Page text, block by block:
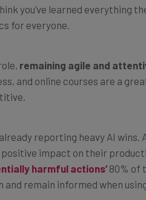
for everyone.
and online courses are a
positive impact on their
harmful actions’ 80% of
and remain informed when